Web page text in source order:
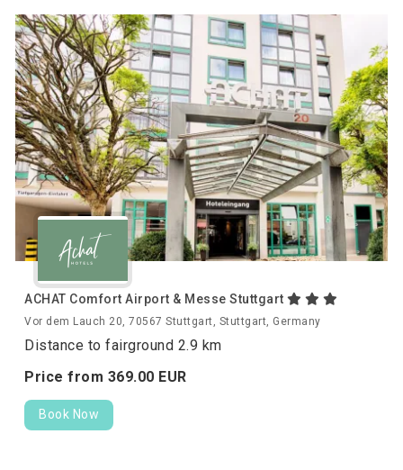
ACHAT Comfort Airport & Messe Stuttgart
Vor dem Lauch 20, 70567 Stuttgart, Stuttgart, Germany
Distance to fairground 2.9 km
Price from 369.00 EUR
Book Now